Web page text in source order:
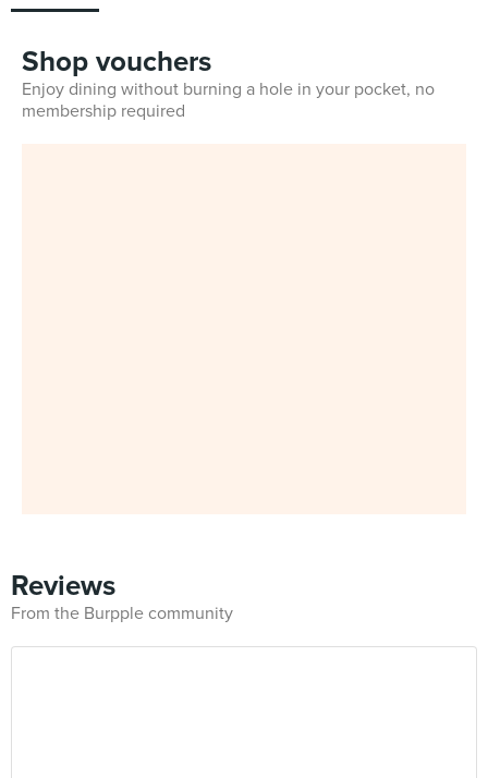
Shop vouchers
Enjoy dining without burning a hole in your pocket, no
membership required
Reviews
From the Burpple community